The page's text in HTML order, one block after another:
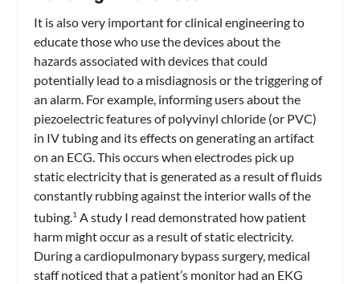
It is also very important for clinical engineering to
educate those who use the devices about the
hazards associated with devices that could
potentially lead to a misdiagnosis or the triggering of
an alarm. For example, informing users about the
piezoelectric features of polyvinyl chloride (or PVC)
in IV tubing and its effects on generating an artifact
on an ECG. This occurs when electrodes pick up
static electricity that is generated as a result of fluids
constantly rubbing against the interior walls of the
tubing.1 A study I read demonstrated how patient
harm might occur as a result of static electricity.
During a cardiopulmonary bypass surgery, medical
staff noticed that a patient’s monitor had an EKG